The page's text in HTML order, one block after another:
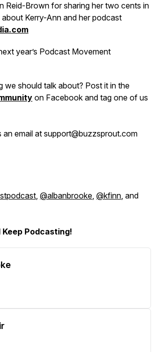
Reid-Brown for sharing her two cents in
Kerry-Ann and her podcast
year’s Podcast Movement
we should talk about? Post it in the
on Facebook and tag one of us
email at support@buzzsprout.com
, @albanbrooke, @kfinn, and
Podcasting!